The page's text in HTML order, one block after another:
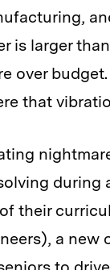
is larger
over
that
during
their
a